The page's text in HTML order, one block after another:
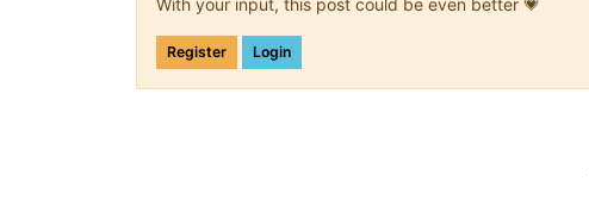
Register Login